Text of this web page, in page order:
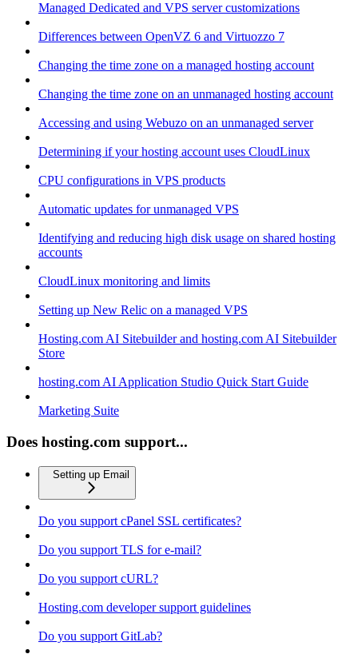
Managed Dedicated and VPS server customizations
Differences between OpenVZ 6 and Virtuozzo 7
Changing the time zone on a managed hosting account
Changing the time zone on an unmanaged hosting account
Accessing and using Webuzo on an unmanaged server
Determining if your hosting account uses CloudLinux
CPU configurations in VPS products
Automatic updates for unmanaged VPS
Identifying and reducing high disk usage on shared hosting
accounts
CloudLinux monitoring and limits
Setting up New Relic on a managed VPS
Hosting.com AI Sitebuilder and hosting.com AI Sitebuilder
Store
hosting.com AI Application Studio Quick Start Guide
Marketing Suite
Does hosting.com support...
Setting up Email
Do you support cPanel SSL certificates?
Do you support TLS for e-mail?
Do you support cURL?
Hosting.com developer support guidelines
Do you support GitLab?